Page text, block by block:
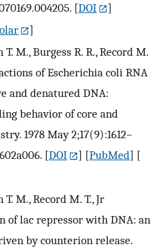
[DOI
]
]
M., Burgess R. R., Record M.
of Escherichia coli RNA
and denatured DNA:
behavior of core and
1978 May 2;17(9):1612–
[DOI ] [PubMed] [
M., Record M. T., Jr
of lac repressor with DNA: an
by counterion release.